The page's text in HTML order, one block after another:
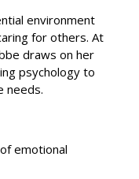
environment
for others. At
draws on her
psychology to
needs.
of emotional